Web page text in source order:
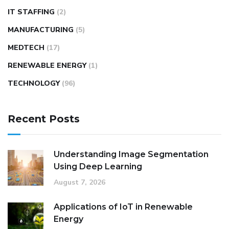
IT STAFFING (2)
MANUFACTURING (5)
MEDTECH (17)
RENEWABLE ENERGY (1)
TECHNOLOGY (96)
Recent Posts
Understanding Image Segmentation
Using Deep Learning
August 7, 2026
Applications of IoT in Renewable
Energy